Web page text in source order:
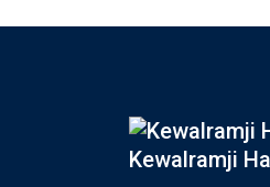
Kewalramji